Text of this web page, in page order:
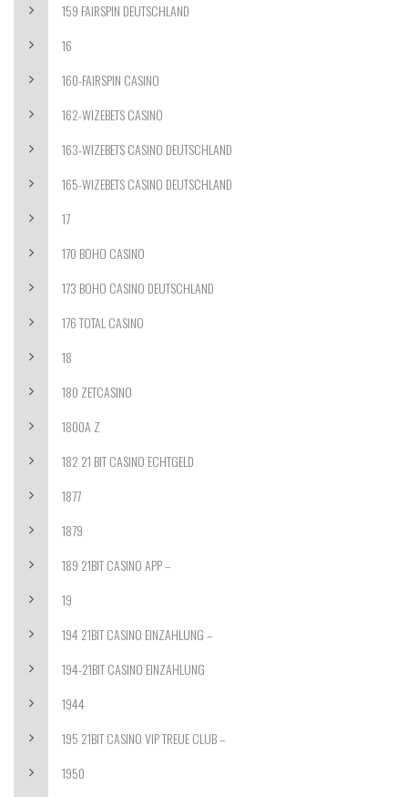
159 FAIRSPIN DEUTSCHLAND
16
160-FAIRSPIN CASINO
162-WIZEBETS CASINO
163-WIZEBETS CASINO DEUTSCHLAND
165-WIZEBETS CASINO DEUTSCHLAND
17
170 BOHO CASINO
173 BOHO CASINO DEUTSCHLAND
176 TOTAL CASINO
18
180 ZETCASINO
1800A Z
182 21 BIT CASINO ECHTGELD
1877
1879
189 21BIT CASINO APP –
19
194 21BIT CASINO EINZAHLUNG –
194-21BIT CASINO EINZAHLUNG
1944
195 21BIT CASINO VIP TREUE CLUB –
1950